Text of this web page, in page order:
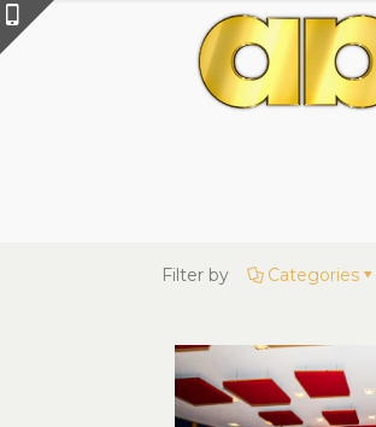
Filter by Categories